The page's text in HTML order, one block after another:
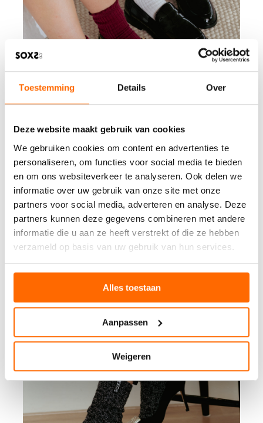
Toestemming Details Over
Deze website maakt gebruik van cookies
We gebruiken cookies om content en advertenties te
personaliseren, om functies voor social media te bieden
en om ons websiteverkeer te analyseren. Ook delen we
informatie over uw gebruik van onze site met onze
partners voor social media, adverteren en analyse. Deze
partners kunnen deze gegevens combineren met andere
informatie die u aan ze heeft verstrekt of die ze hebben
verzameld op basis van uw gebruik van hun services.
Alles toestaan
Aanpassen
Weigeren